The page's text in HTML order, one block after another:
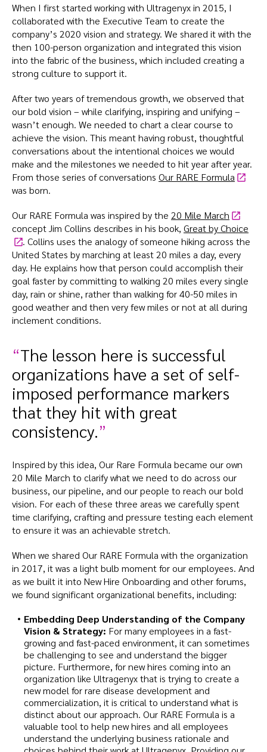
When I first started working with Ultragenyx in 2015, I
collaborated with the Executive Team to create the
company’s 2020 vision and strategy. We shared it with the
then 100-person organization and integrated this vision
into the fabric of the business, which included creating a
strong culture to support it.
After two years of tremendous growth, we observed that
our bold vision – while clarifying, inspiring and unifying –
wasn’t enough. We needed to chart a clear course to
achieve the vision. This meant having robust, thoughtful
conversations about the intentional choices we would
make and the milestones we needed to hit year after year.
From those series of conversations Our RARE Formula
was born.
Our RARE Formula was inspired by the 20 Mile March
concept Jim Collins describes in his book, Great by Choice
. Collins uses the analogy of someone hiking across the
United States by marching at least 20 miles a day, every
day. He explains how that person could accomplish their
goal faster by committing to walking 20 miles every single
day, rain or shine, rather than walking for 40-50 miles in
good weather and then very few miles or not at all during
inclement conditions.
The lesson here is successful
organizations have a set of self-
imposed performance markers
that they hit with great
consistency.
Inspired by this idea, Our Rare Formula became our own
20 Mile March to clarify what we need to do across our
business, our pipeline, and our people to reach our bold
vision. For each of these three areas we carefully spent
time clarifying, crafting and pressure testing each element
to ensure it was an achievable stretch.
When we shared Our RARE Formula with the organization
in 2017, it was a light bulb moment for our employees. And
as we built it into New Hire Onboarding and other forums,
we found significant organizational benefits, including:
Embedding Deep Understanding of the Company
Vision & Strategy: For many employees in a fast-
growing and fast-paced environment, it can sometimes
be challenging to see and understand the bigger
picture. Furthermore, for new hires coming into an
organization like Ultragenyx that is trying to create a
new model for rare disease development and
commercialization, it is critical to understand what is
distinct about our approach. Our RARE Formula is a
valuable tool to help new hires and all employees
understand the underlying business rationale and